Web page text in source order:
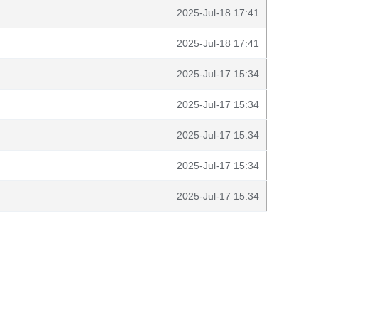
2025-Jul-18 17:41
2025-Jul-18 17:41
2025-Jul-17 15:34
2025-Jul-17 15:34
2025-Jul-17 15:34
2025-Jul-17 15:34
2025-Jul-17 15:34